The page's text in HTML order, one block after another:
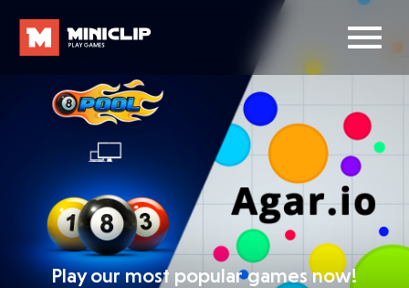
Play our most popular games now!